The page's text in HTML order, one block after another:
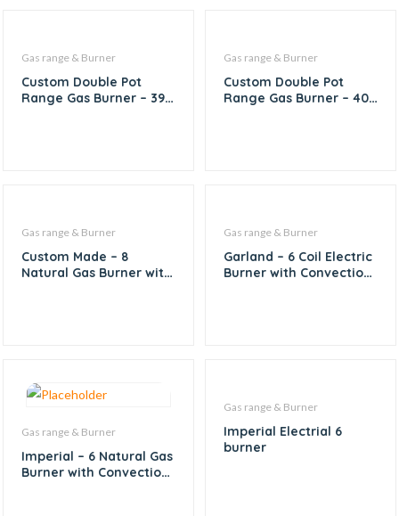
Gas range & Burner
Custom Double Pot
Range Gas Burner – 39″
Gas range & Burner
Custom Double Pot
Range Gas Burner – 40″
Gas range & Burner
Custom Made – 8
Natural Gas Burner with
Gas range & Burner
Garland – 6 Coil Electric
Burner with Convection
Gas range & Burner
Imperial – 6 Natural Gas
Burner with Convection
Gas range & Burner
Imperial Electrial 6
burner